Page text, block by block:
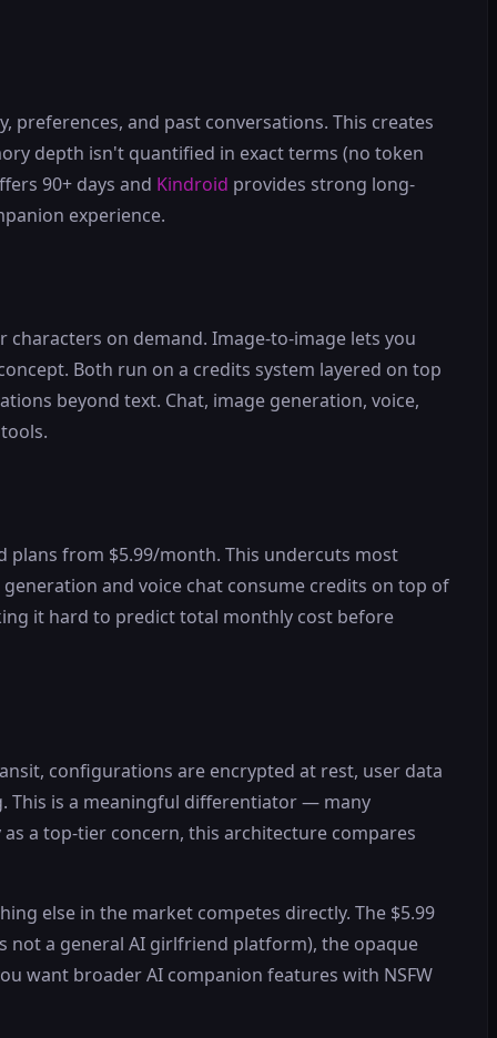
and past conversations. This creates
depth isn't quantified in exact terms (no token
90+ days and Kindroid provides strong long-
experience.
on demand. Image-to-image lets you
Both run on a credits system layered on top
beyond text. Chat, image generation, voice,
from $5.99/month. This undercuts most
and voice chat consume credits on top of
it hard to predict total monthly cost before
configurations are encrypted at rest, user data
This is a meaningful differentiator — many
a top-tier concern, this architecture compares
else in the market competes directly. The $5.99
not a general AI girlfriend platform), the opaque
want broader AI companion features with NSFW